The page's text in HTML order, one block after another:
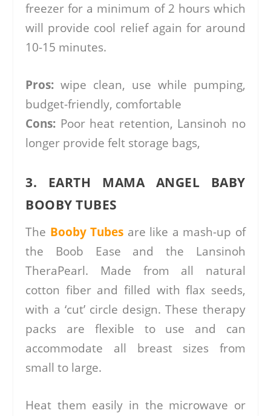
freezer for a minimum of 2 hours which
will provide cool relief again for around
10-15 minutes.
Pros: wipe clean, use while pumping,
budget-friendly, comfortable
Cons: Poor heat retention, Lansinoh no
longer provide felt storage bags,
3. EARTH MAMA ANGEL BABY
BOOBY TUBES
The Booby Tubes are like a mash-up of
the Boob Ease and the Lansinoh
TheraPearl. Made from all natural
cotton fiber and filled with flax seeds,
with a ‘cut’ circle design. These therapy
packs are flexible to use and can
accommodate all breast sizes from
small to large.
Heat them easily in the microwave or